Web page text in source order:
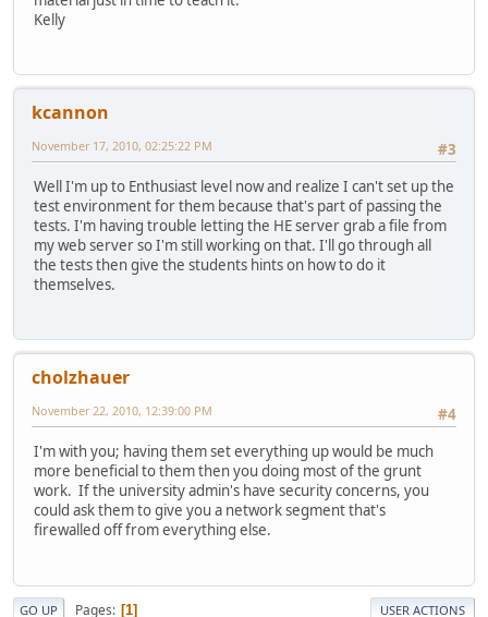
Kelly
kcannon
#3
November 17, 2010, 02:25:22 PM
Well I'm up to Enthusiast level now and realize I can't set up the
test environment for them because that's part of passing the
tests. I'm having trouble letting the HE server grab a file from
my web server so I'm still working on that. I'll go through all
the tests then give the students hints on how to do it
themselves.
cholzhauer
#4
November 22, 2010, 12:39:00 PM
I'm with you; having them set everything up would be much
more beneficial to them then you doing most of the grunt
work. If the university admin's have security concerns, you
could ask them to give you a network segment that's
firewalled off from everything else.
GO UP Pages 1 USER ACTIONS